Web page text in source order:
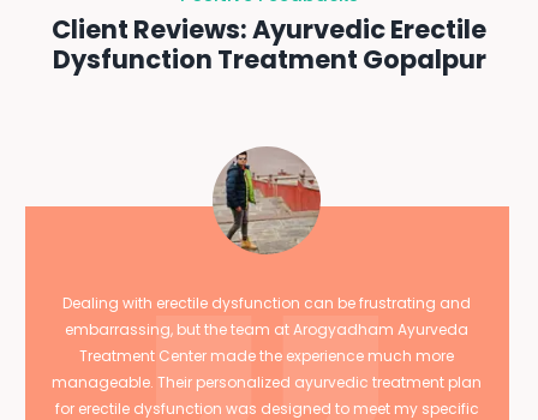
Client Reviews: Ayurvedic Erectile
Dysfunction Treatment Gopalpur
Dealing with erectile dysfunction can be frustrating and
embarrassing, but the team at Arogyadham Ayurveda
Treatment Center made the experience much more
manageable. Their personalized ayurvedic treatment plan
for erectile dysfunction was designed to meet my specific